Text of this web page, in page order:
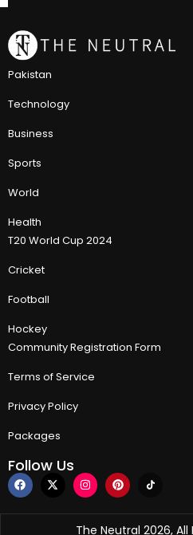
Pakistan
Technology
Business
Sports
World
Health
T20 World Cup 2024
Cricket
Football
Hockey
Community Registration Form
Terms of Service
Privacy Policy
Packages
Follow Us
The Neutral 2026, All